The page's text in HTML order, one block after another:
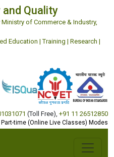
Quality
of Commerce & Industry,
Education | Training | Research |
(Toll Free) +91 11 26512850
time (Online Live Classes) Modes